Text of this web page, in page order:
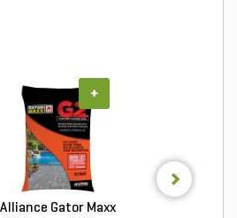
Alliance Gator Maxx
+